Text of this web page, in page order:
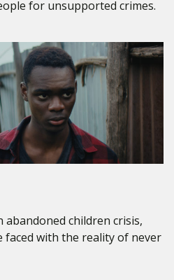
for unsupported crimes.
children crisis,
with the reality of never